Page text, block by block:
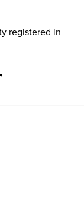
registered in